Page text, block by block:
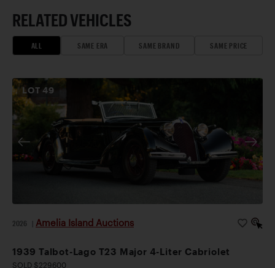
RELATED VEHICLES
ALL SAME ERA SAME BRAND SAME PRICE
LOT49
2026 Amelia Island Auctions
1939 Talbot-Lago T23 Major 4-Liter Cabriolet
SOLD $229,600